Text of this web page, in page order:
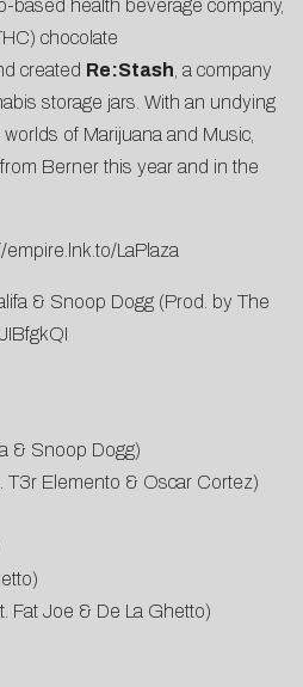
based health beverage company,
chocolate
created Re:Stash , a company
storage jars. With an undying
of Marijuana and Music,
Berner this year and in the
empire.lnk.to/LaPlaza
& Snoop Dogg (Prod. by The
& Snoop Dogg)
T3r Elemento & Oscar Cortez)
Fat Joe & De La Ghetto)